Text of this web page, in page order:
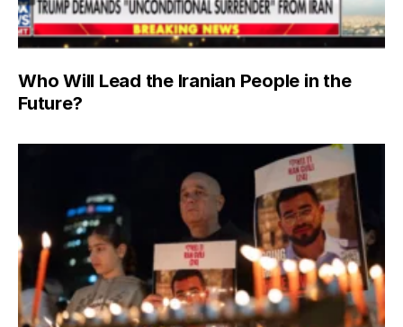
Who Will Lead the Iranian People in the
Future?